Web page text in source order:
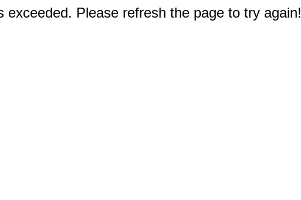
exceeded. Please refresh the page to try again!